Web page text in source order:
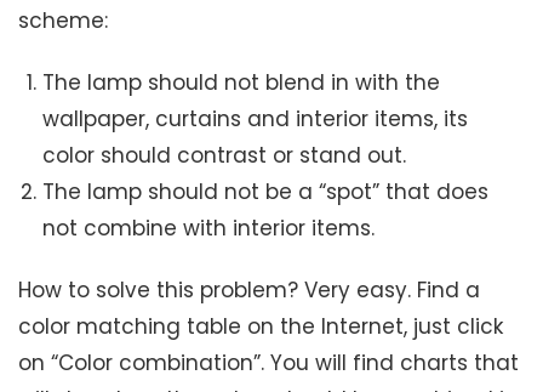
scheme:
The lamp should not blend in with the
wallpaper, curtains and interior items, its
color should contrast or stand out.
The lamp should not be a “spot” that does
not combine with interior items.
How to solve this problem? Very easy. Find a
color matching table on the Internet, just click
on “Color combination”. You will find charts that